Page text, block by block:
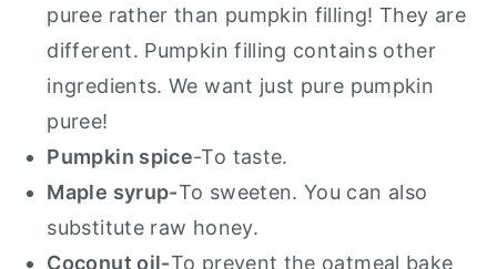
puree rather than pumpkin filling! They are
different. Pumpkin filling contains other
ingredients. We want just pure pumpkin
puree!
Pumpkin spice-To taste.
Maple syrup-To sweeten. You can also
substitute raw honey.
Coconut oil-To prevent the oatmeal bake